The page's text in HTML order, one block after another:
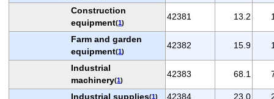
Construction
equipment(1)
42381 13.2
Farm and garden
equipment(1)
42382 15.9
Industrial
machinery(1)
42383 68.1
Industrial supplies(1) 42384 23.0